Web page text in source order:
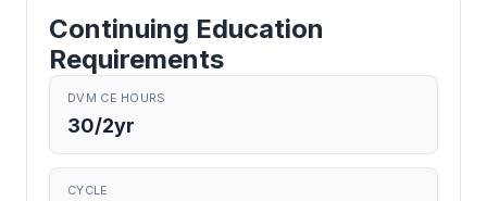
Continuing Education
Requirements
DVM CE HOURS
30/2yr
CYCLE